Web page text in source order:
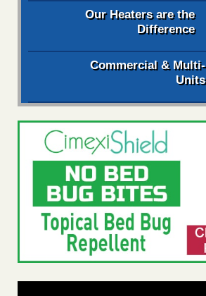
Our Heaters are the
Difference
Commercial & Multi-
Units